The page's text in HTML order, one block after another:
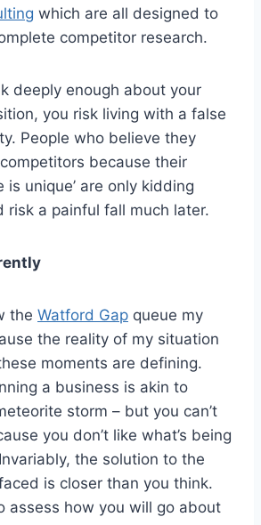
which are all designed to
competitor research.
deeply enough about your
you risk living with a false
People who believe they
because their
is unique’ are only kidding
risk a painful fall much later.
the Watford Gap queue my
the reality of my situation
moments are defining.
a business is akin to
storm – but you can’t
you don’t like what’s being
the solution to the
is closer than you think.
assess how you will go about